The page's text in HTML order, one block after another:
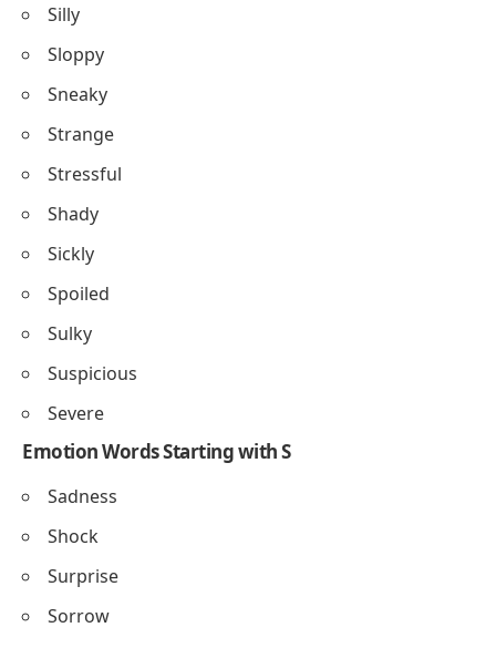
Silly
Sloppy
Sneaky
Strange
Stressful
Shady
Sickly
Spoiled
Sulky
Suspicious
Severe
Emotion Words Starting with S
Sadness
Shock
Surprise
Sorrow